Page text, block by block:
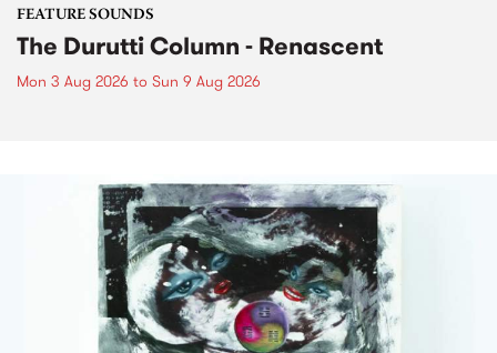
FEATURE SOUNDS
The Durutti Column - Renascent
Mon 3 Aug 2026 to Sun 9 Aug 2026